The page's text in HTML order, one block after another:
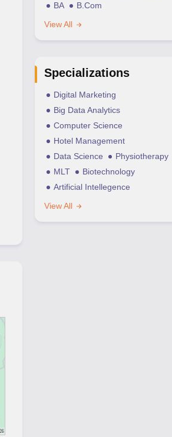
BA
B.Com
View All
Specializations
Digital Marketing
Big Data Analytics
Computer Science
Hotel Management
Data Science
Physiotherapy
MLT
Biotechnology
Artificial Intellegence
View All